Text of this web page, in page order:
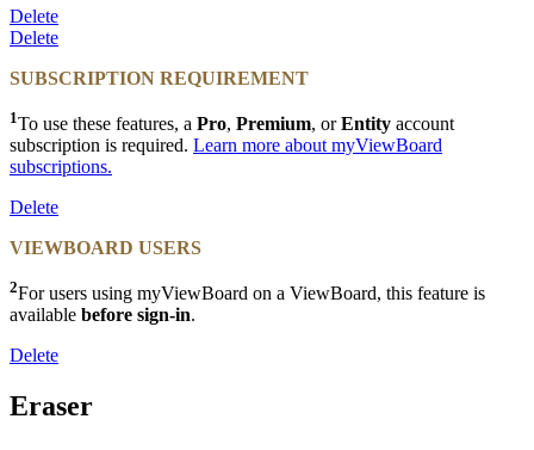
Delete
Delete
SUBSCRIPTION REQUIREMENT
1To use these features, a Pro, Premium, orEntity account
subscription is required. Learn more about myViewBoard
subscriptions.
Delete
VIEWBOARD USERS
2For users using myViewBoard on a ViewBoard, this feature is
available before sign-in.
Delete
Eraser